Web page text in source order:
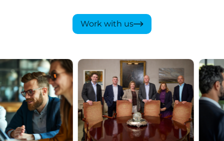
Work with us